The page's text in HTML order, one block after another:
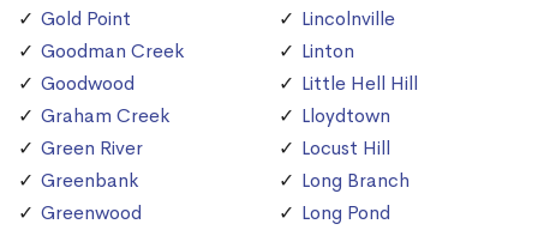
Gold Point
Goodman Creek
Goodwood
Graham Creek
Green River
Greenbank
Greenwood
Lincolnville
Linton
Little Hell Hill
Lloydtown
Locust Hill
Long Branch
Long Pond